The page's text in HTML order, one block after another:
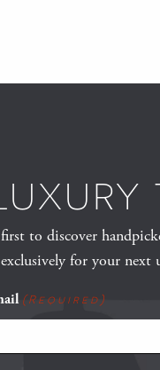
to discover
for your next
(Required)